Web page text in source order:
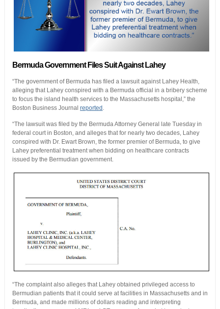
Bermuda Government Files Suit Against Lahey
“The government of Bermuda has filed a lawsuit against Lahey Health,
alleging that Lahey conspired with a Bermuda official in a bribery scheme
to focus the island health services to the Massachusetts hospital,” the
Boston Business Journal reported .
“The lawsuit was filed by the Bermuda Attorney General late Tuesday in
federal court in Boston, and alleges that for nearly two decades, Lahey
conspired with Dr. Ewart Brown, the former premier of Bermuda, to give
Lahey preferential treatment when bidding on healthcare contracts
issued by the Bermudian government.
“The complaint also alleges that Lahey obtained privileged access to
Bermudian patients that it could serve at facilities in Massachusetts and in
Bermuda, and made millions of dollars reading and interpreting